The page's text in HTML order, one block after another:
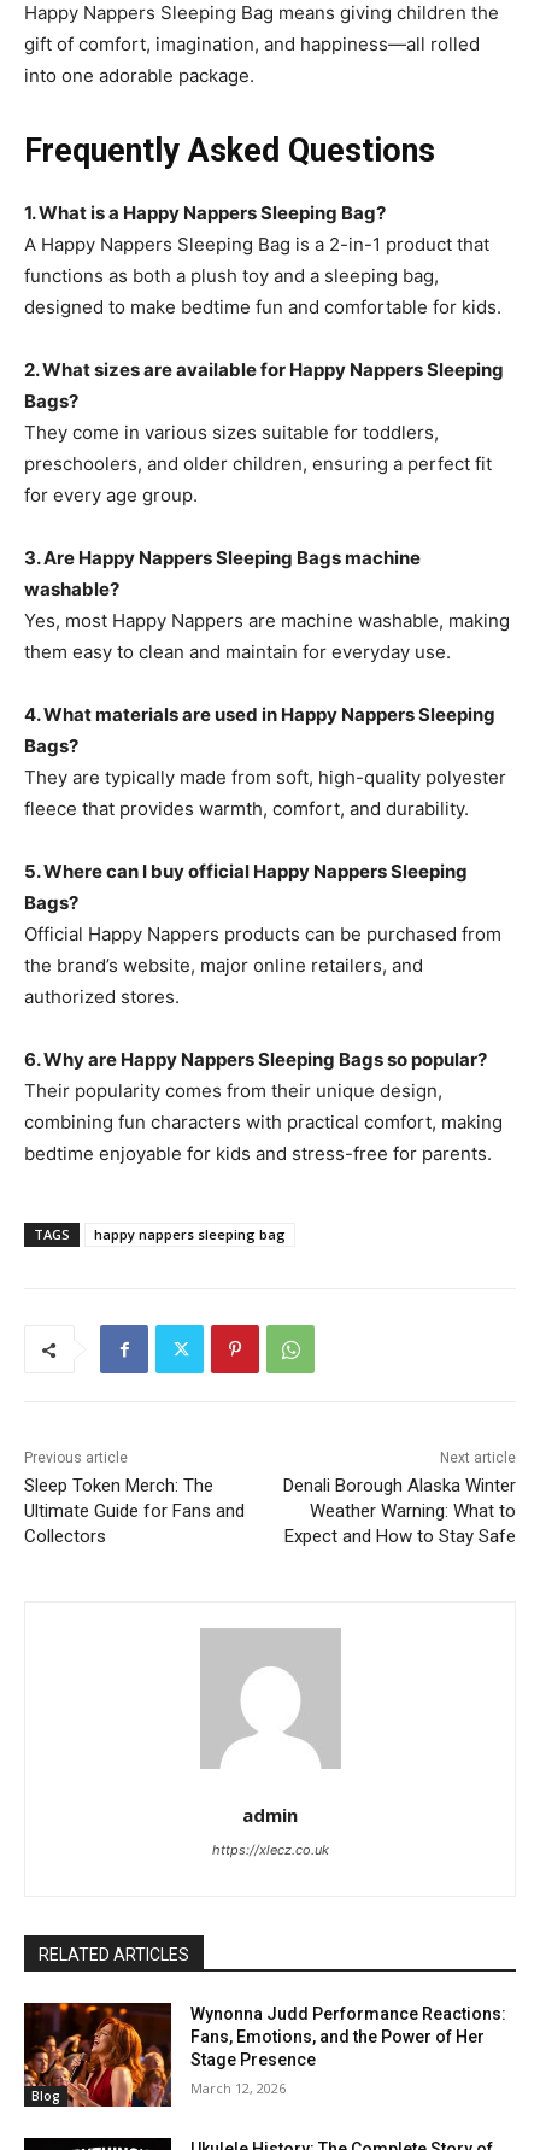
Happy Nappers Sleeping Bag means giving children the
gift of comfort, imagination, and happiness—all rolled
into one adorable package.
Frequently Asked Questions
1. What is a Happy Nappers Sleeping Bag?
A Happy Nappers Sleeping Bag is a 2-in-1 product that
functions as both a plush toy and a sleeping bag,
designed to make bedtime fun and comfortable for kids.
2. What sizes are available for Happy Nappers Sleeping
Bags?
They come in various sizes suitable for toddlers,
preschoolers, and older children, ensuring a perfect fit
for every age group.
3. Are Happy Nappers Sleeping Bags machine
washable?
Yes, most Happy Nappers are machine washable, making
them easy to clean and maintain for everyday use.
4. What materials are used in Happy Nappers Sleeping
Bags?
They are typically made from soft, high-quality polyester
fleece that provides warmth, comfort, and durability.
5. Where can I buy official Happy Nappers Sleeping
Bags?
Official Happy Nappers products can be purchased from
the brand’s website, major online retailers, and
authorized stores.
6. Why are Happy Nappers Sleeping Bags so popular?
Their popularity comes from their unique design,
combining fun characters with practical comfort, making
bedtime enjoyable for kids and stress-free for parents.
TAGS happy nappers sleeping bag
Previous article
Sleep Token Merch: The
Ultimate Guide for Fans and
Collectors
Next article
Denali Borough Alaska Winter
Weather Warning: What to
Expect and How to Stay Safe
admin
https://xlecz.co.uk
RELATED ARTICLES
Blog
Wynonna Judd Performance Reactions:
Fans, Emotions, and the Power of Her
Stage Presence
March 12, 2026